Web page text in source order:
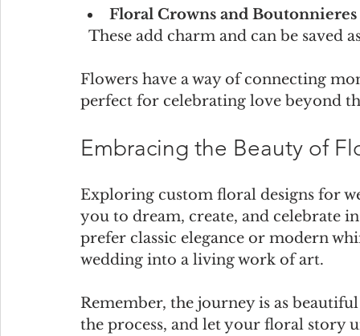
Floral Crowns and Boutonnieres
These add charm and can be saved
Flowers have a way of connecting
perfect for celebrating love beyond
Embracing the Beauty of
Exploring custom floral designs for
you to dream, create, and celebrate
prefer classic elegance or modern
wedding into a living work of art.
Remember, the journey is as
the process, and let your floral story